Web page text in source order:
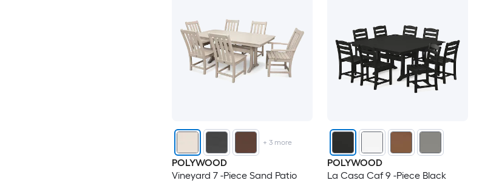
+ 3more
POLYWOOD
Vineyard 7 -Piece Sand Patio
POLYWOOD
La Casa Caf 9 -Piece Black